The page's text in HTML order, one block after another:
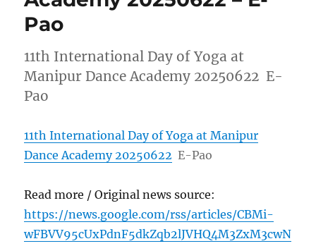
Pao
11th International Day of Yoga at
Manipur Dance Academy 20250622 E-
Pao
11th International Day of Yoga at Manipur
Dance Academy 20250622 E-Pao
Read more / Original news source:
https://news.google.com/rss/articles/CBMi-
wFBVV95cUxPdnF5dkZqb2lJVHQ4M3ZxM3cwN